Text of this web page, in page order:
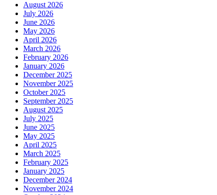
August 2026
July 2026
June 2026
May 2026
April 2026
March 2026
February 2026
January 2026
December 2025
November 2025
October 2025
September 2025
August 2025
July 2025
June 2025
May 2025
April 2025
March 2025
February 2025
January 2025
December 2024
November 2024